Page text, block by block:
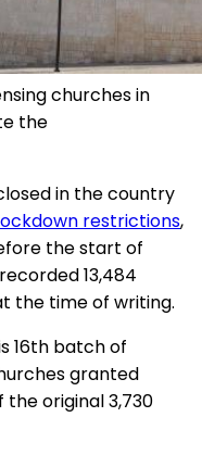
churches in
the
in the country
restrictions,
the start of
13,484
the time of writing.
16th batch of
granted
the original 3,730